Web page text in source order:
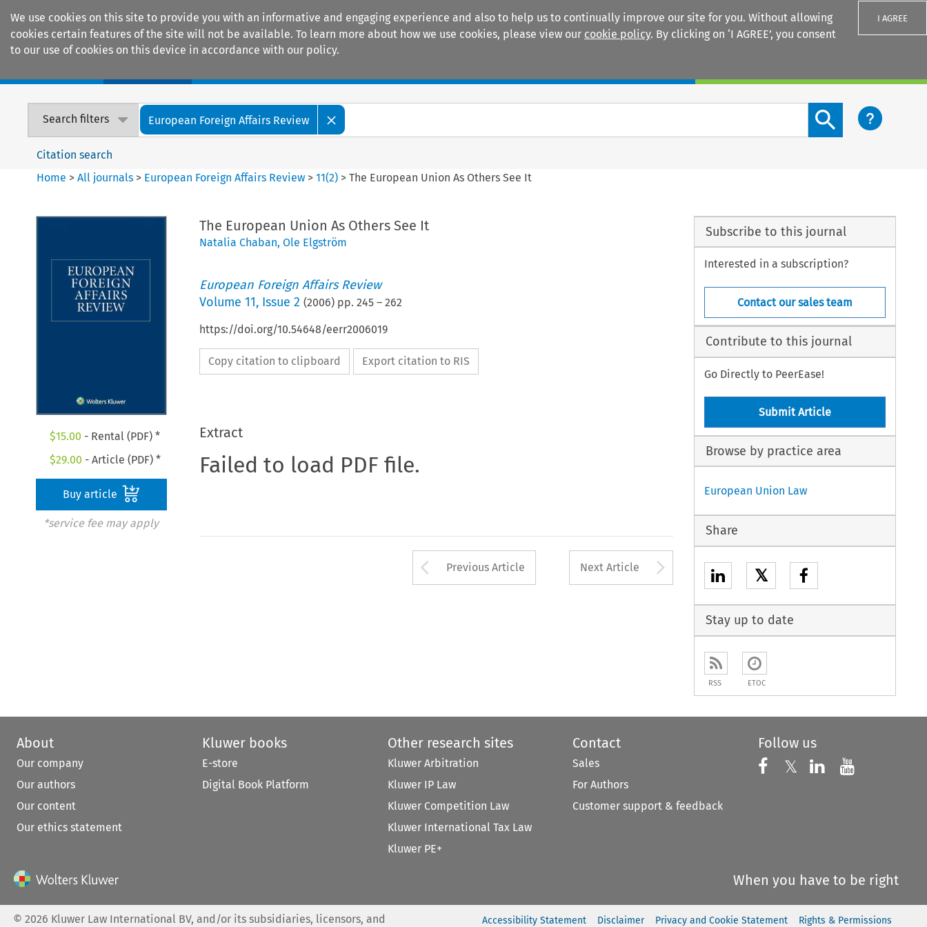
We use cookies on this site to provide you with an informative and engaging experience and also to help us to continually improve our site for you. Without allowing
cookies certain features of the site will not be available. To learn more about how we use cookies, please view our cookie policy. By clicking on ‘I AGREE’, you consent
to our use of cookies on this device in accordance with our policy.
I AGREE
Search filters European Foreign Affairs Review
Search content button
Citation search
Home >All journals > European Foreign Affairs Review >11(2) >The European Union As Others See It
$15.00 - Rental (PDF) *
$29.00 - Article (PDF) *
Buy article
*service fee may apply
The European Union As Others See It
Natalia Chaban, Ole Elgström
European Foreign Affairs Review
Volume 11, Issue 2 (2006) pp. 245– 262
https://doi.org/10.54648/eerr2006019
Copy citation to clipboard Export citation to RIS
Extract
Failed to load PDF file.
Arrow button used to open the Previous Article
Previous Article Next Article Arrow button used to
Subscribe to this journal
Interested in a subscription?
Contact our sales team
Contribute to this journal
Go Directly to PeerEase!
Submit Article
Browse by practice area
European Union Law
Share
𝕏
Stay up to date
RSS ETOC
About
Our company
Our authors
Our content
Our ethics statement
Kluwer books
E-store
Digital Book Platform
Other research sites
Kluwer Arbitration
Kluwer IP Law
Kluwer Competition Law
Kluwer International Tax Law
Kluwer PE+
Contact
Sales
For Authors
Customer support & feedback
Follow us
Follow us on
𝕏 Follow us on X
Follow us on
Follow
When you have to be right
©2026 Kluwer Law International BV, and/or its subsidiaries, licensors, and Accessibility Statement Disclaimer Privacy and Cookie Statement Rights & Permissions